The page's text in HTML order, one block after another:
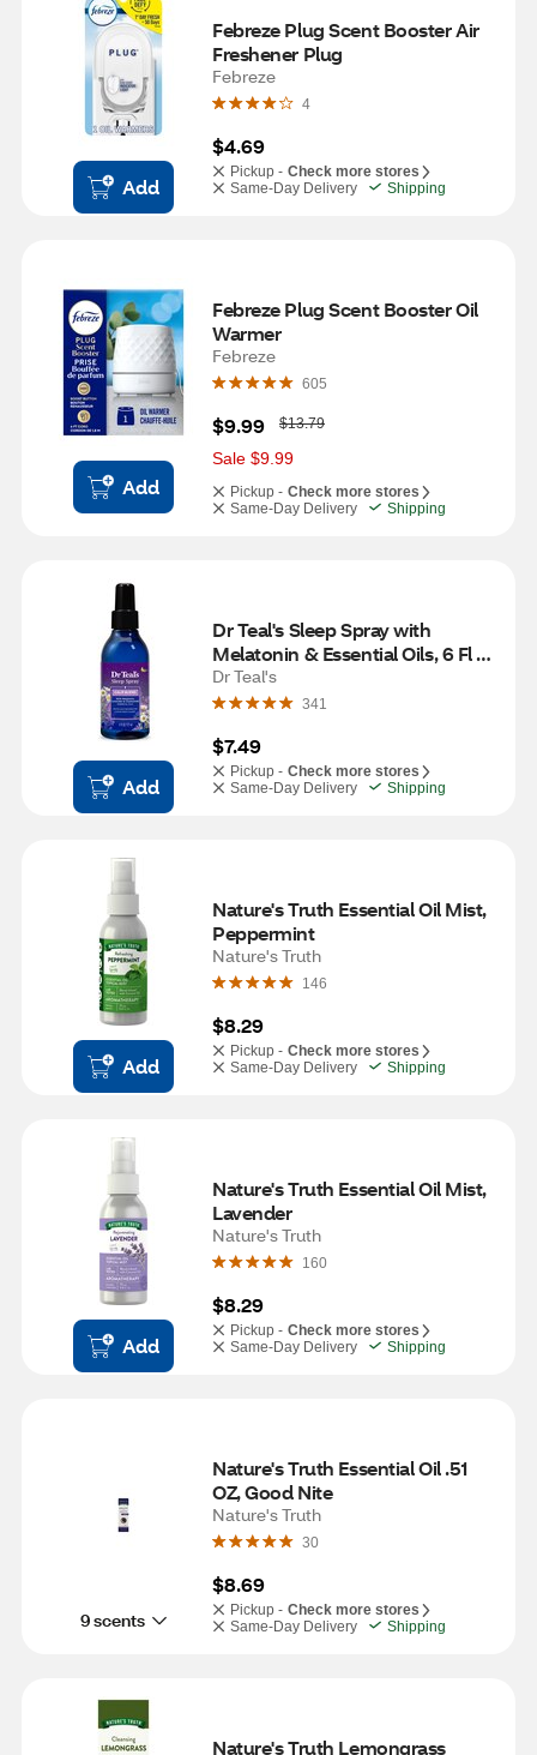
Add
Febreze Plug Scent Booster Air
Freshener Plug
Febreze
4
$4.69
Pickup - Check more stores
Same-Day Delivery
Shipping
Add
Febreze Plug Scent Booster Oil
Warmer
Febreze
605
$9.99
W
a
s
$13.79
Sale $9.99
Pickup - Check more stores
Same-Day Delivery
Shipping
Add
Dr Teal's Sleep Spray with
Melatonin & Essential Oils, 6 Fl
OZ
Dr Teal's
341
$7.49
Pickup - Check more stores
Same-Day Delivery
Shipping
Add
Nature's Truth Essential Oil Mist,
Peppermint
Nature's Truth
146
$8.29
Pickup - Check more stores
Same-Day Delivery
Shipping
Add
Nature's Truth Essential Oil Mist,
Lavender
Nature's Truth
160
$8.29
Pickup - Check more stores
Same-Day Delivery
Shipping
9 scents
Nature's Truth Essential Oil .51
OZ, Good Nite
Nature's Truth
30
$8.69
Pickup - Check more stores
Same-Day Delivery
Shipping
Nature's Truth Lemongrass